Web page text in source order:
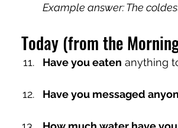
Example answer: The
Today (from the
Have you eaten anything
Have you messaged